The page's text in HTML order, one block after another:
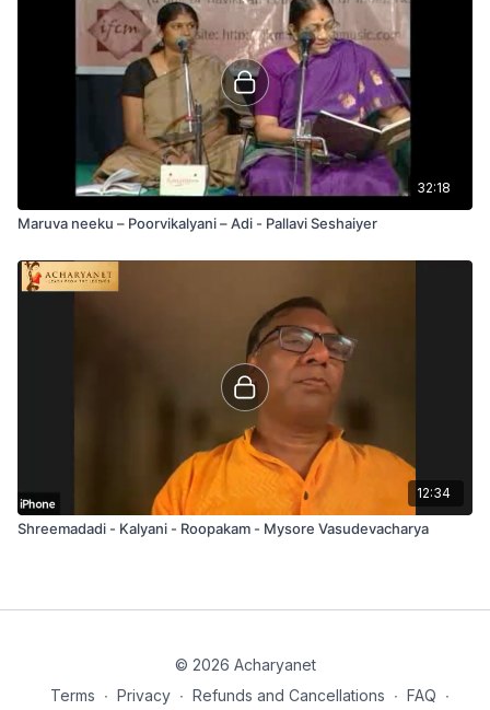
32:18
Maruva neeku – Poorvikalyani – Adi - Pallavi Seshaiyer
12:34
Shreemadadi - Kalyani - Roopakam - Mysore Vasudevacharya
© 2026 Acharyanet
Terms ∙ Privacy ∙ Refunds and Cancellations ∙ FAQ ∙